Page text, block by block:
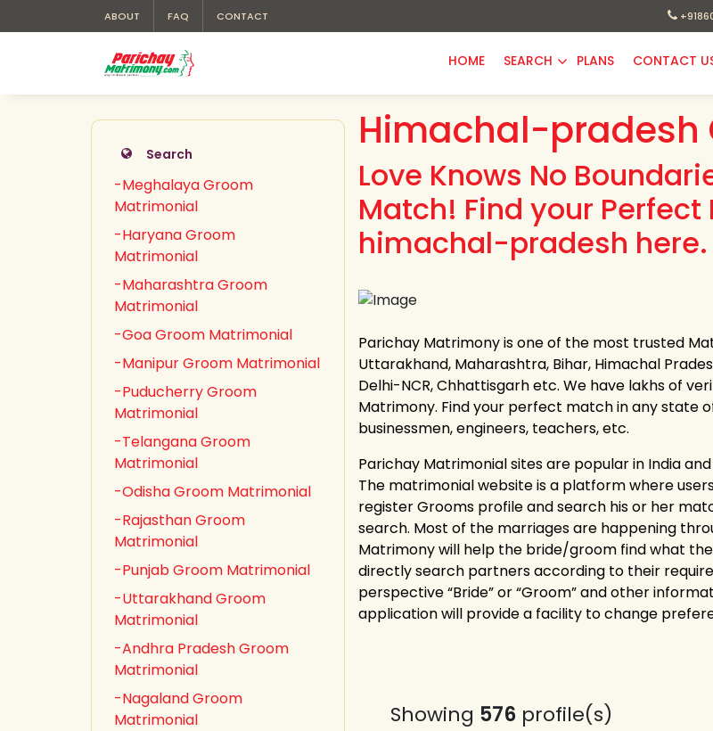
ABOUT FAQ CONTACT
HOME SEARCH PLANS CONTACT
Search
-Meghalaya Groom
Matrimonial
-Haryana Groom
Matrimonial
-Maharashtra Groom
Matrimonial
-Goa Groom Matrimonial
-Manipur Groom Matrimonial
-Puducherry Groom
Matrimonial
-Telangana Groom
Matrimonial
-Odisha Groom Matrimonial
-Rajasthan Groom
Matrimonial
-Punjab Groom Matrimonial
-Uttarakhand Groom
Matrimonial
-Andhra Pradesh Groom
Matrimonial
-Nagaland Groom
Matrimonial
Himachal-pradesh
Love Knows No
Match! Find your
himachal-pradesh here.
Parichay Matrimony is one of the most trusted
Uttarakhand, Maharashtra, Bihar, Himachal
Delhi-NCR, Chhattisgarh etc. We have lakhs of
Matrimony. Find your perfect match in any state
businessmen, engineers, teachers, etc.
Parichay Matrimonial sites are popular in India
The matrimonial website is a platform where
register Grooms profile and search his or her
search. Most of the marriages are happening
Matrimony will help the bride/groom find what
directly search partners according to their
perspective “Bride” or “Groom” and other
application will provide a facility to change
Showing 576 profile(s)